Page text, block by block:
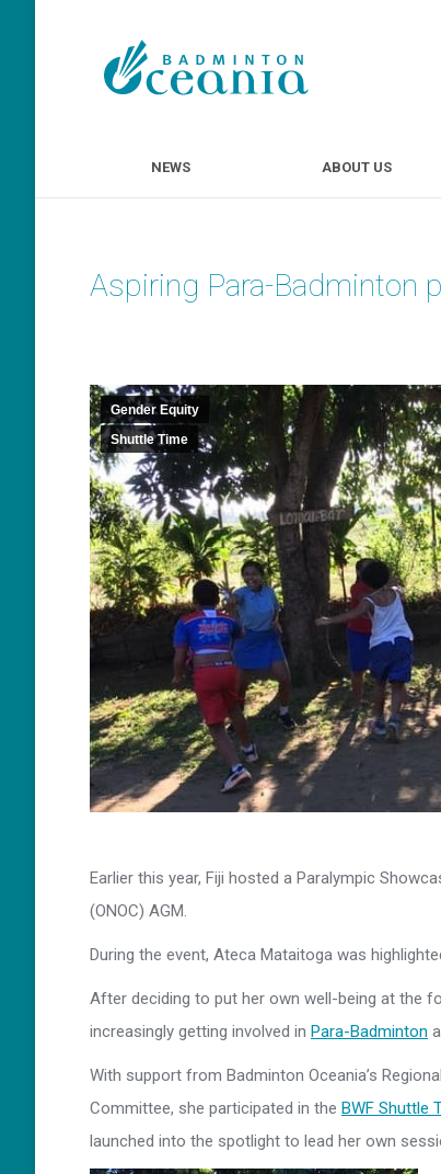
NEWS ABOUT US
Aspiring Para-Badminton
Gender Equity
Shuttle Time
Earlier this year, Fiji hosted a Paralympic
(ONOC) AGM.
During the event, Ateca Mataitoga was
After deciding to put her own well-being at the
increasingly getting involved in Para-Badminton
With support from Badminton Oceania’s
Committee, she participated in the BWF Shuttle
launched into the spotlight to lead her own